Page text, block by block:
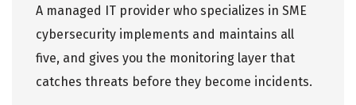
A managed IT provider who specializes in SME
cybersecurity implements and maintains all
five, and gives you the monitoring layer that
catches threats before they become incidents.